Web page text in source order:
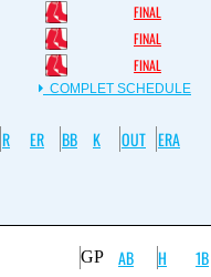
FINAL
FINAL
FINAL
COMPLET SCHEDULE
R ER BB K OUT ERA
GP AB H
1B